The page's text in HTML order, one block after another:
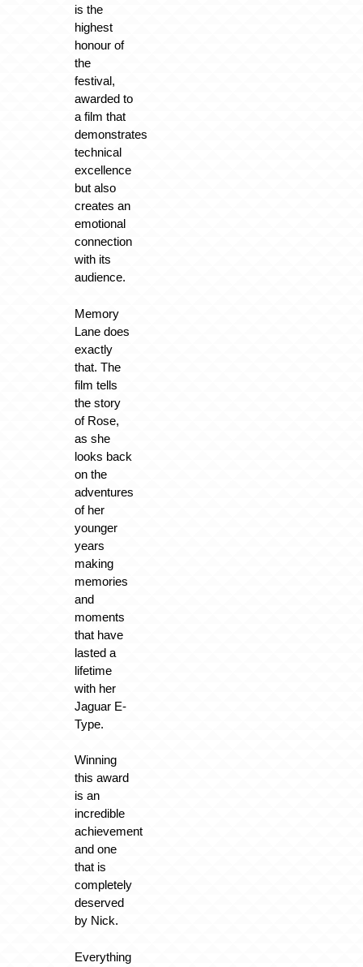
is the
highest
honour of
the
festival,
awarded to
a film that
demonstrates
technical
excellence
but also
creates an
emotional
connection
with its
audience.
Memory
Lane does
exactly
that. The
film tells
the story
of Rose,
as she
looks back
on the
adventures
of her
younger
years
making
memories
and
moments
that have
lasted a
lifetime
with her
Jaguar E-
Type.
Winning
this award
is an
incredible
achievement
and one
that is
completely
deserved
by Nick.
Everything